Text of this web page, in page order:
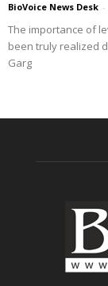
BioVoice News Desk -
The importance of
been truly realized
Garg